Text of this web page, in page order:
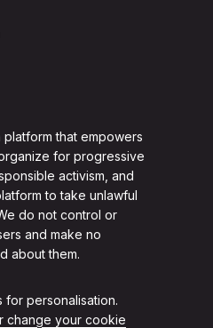
that empowers
for progressive
activism, and
to take unlawful
do not control or
and make no
about them.
for personalisation.
change your cookie